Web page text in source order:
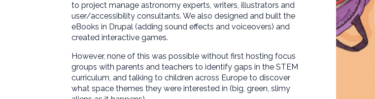
to project manage astronomy experts, writers, illustrators and
user/accessibility consultants. We also designed and built the
eBooks in Drupal (adding sound effects and voiceovers) and
created interactive games.
However, none of this was possible without first hosting focus
groups with parents and teachers to identify gaps in the STEM
curriculum, and talking to children across Europe to discover
what space themes they were interested in (big, green, slimy